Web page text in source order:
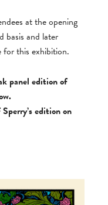
at the opening
basis and later
for this exhibition.
panel edition of
edition on